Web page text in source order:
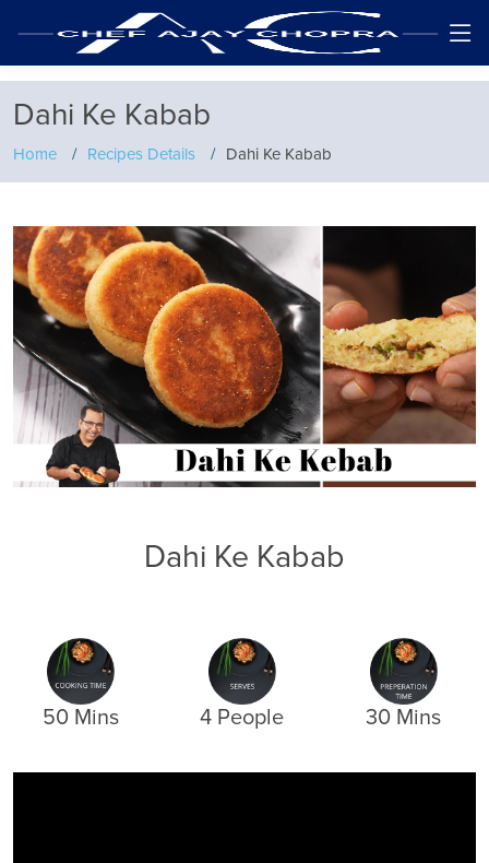
Dahi Ke Kabab
Home Recipes Details Dahi Ke Kabab
Dahi Ke Kabab
50 Mins 4 People 30 Mins